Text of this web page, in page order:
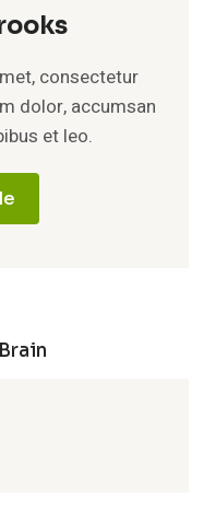
consectetur
dolor, accumsan
et leo.
Brain